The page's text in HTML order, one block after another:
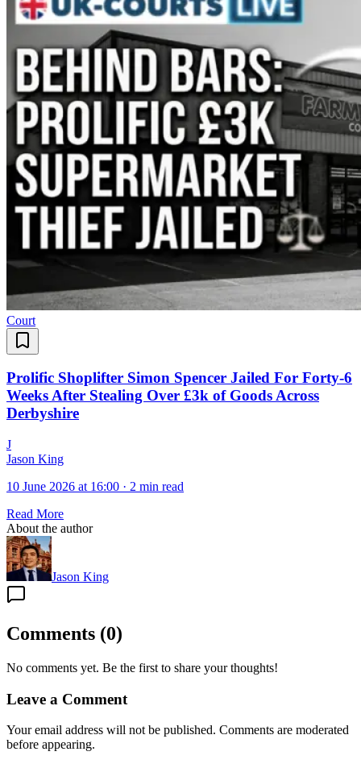
Court
Prolific Shoplifter Simon Spencer Jailed For Forty-6
Weeks After Stealing Over £3k of Goods Across
Derbyshire
J
Jason King
10 June 2026 at 16:00 · 2 min read
Read More
About the author
Jason King
Comments (0)
No comments yet. Be the first to share your thoughts!
Leave a Comment
Your email address will not be published. Comments are moderated
before appearing.